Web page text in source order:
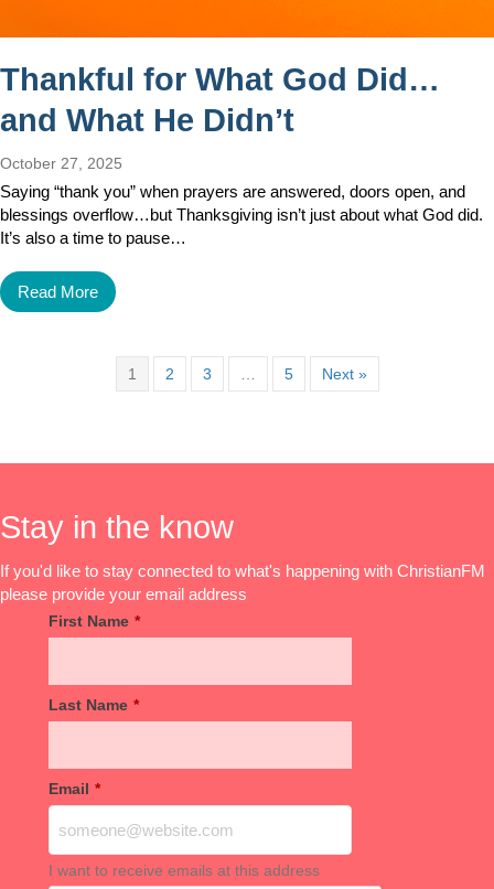
Thankful for What God Did…
and What He Didn’t
October 27, 2025
Saying “thank you” when prayers are answered, doors open, and
blessings overflow…but Thanksgiving isn’t just about what God did.
It’s also a time to pause…
Read More
1 2 3 … 5 Next »
Stay in the know
If you'd like to stay connected to what's happening with ChristianFM
please provide your email address
First Name *
Last Name *
Email *
I want to receive emails at this address